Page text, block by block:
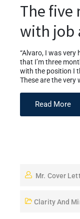
The five
with job
“Alvaro, I was
that I’m three
with the position I
These are the very
Read More
Mr. Cover
Clarity And